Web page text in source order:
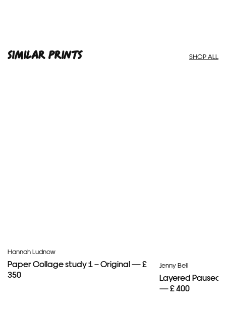
SIMILAR PRINTS SHOP ALL
Hannah Ludnow
Paper Collage study 1 – Original — £
350
Jenny Bell
Layered Paused
— £ 400